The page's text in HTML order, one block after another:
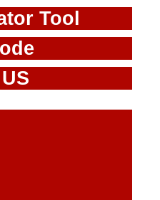
Tool